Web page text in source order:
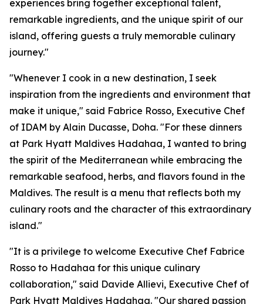
experiences bring together exceptional talent,
remarkable ingredients, and the unique spirit of our
island, offering guests a truly memorable culinary
journey."
"Whenever I cook in a new destination, I seek
inspiration from the ingredients and environment that
make it unique," said Fabrice Rosso, Executive Chef
of IDAM by Alain Ducasse, Doha. "For these dinners
at Park Hyatt Maldives Hadahaa, I wanted to bring
the spirit of the Mediterranean while embracing the
remarkable seafood, herbs, and flavors found in the
Maldives. The result is a menu that reflects both my
culinary roots and the character of this extraordinary
island."
"It is a privilege to welcome Executive Chef Fabrice
Rosso to Hadahaa for this unique culinary
collaboration," said Davide Allievi, Executive Chef of
Park Hyatt Maldives Hadahaa. "Our shared passion